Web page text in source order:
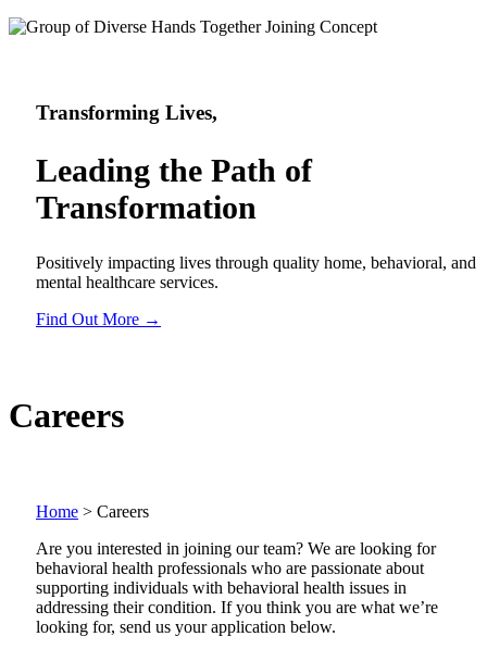
Transforming Lives,
Leading the Path of
Transformation
Positively impacting lives through quality home, behavioral, and
mental healthcare services.
Find Out More →
Careers
Home > Careers
Are you interested in joining our team? We are looking for
behavioral health professionals who are passionate about
supporting individuals with behavioral health issues in
addressing their condition. If you think you are what we’re
looking for, send us your application below.